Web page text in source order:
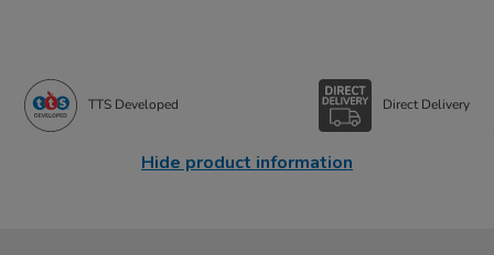
TTS Developed Direct Delivery
Hide product information